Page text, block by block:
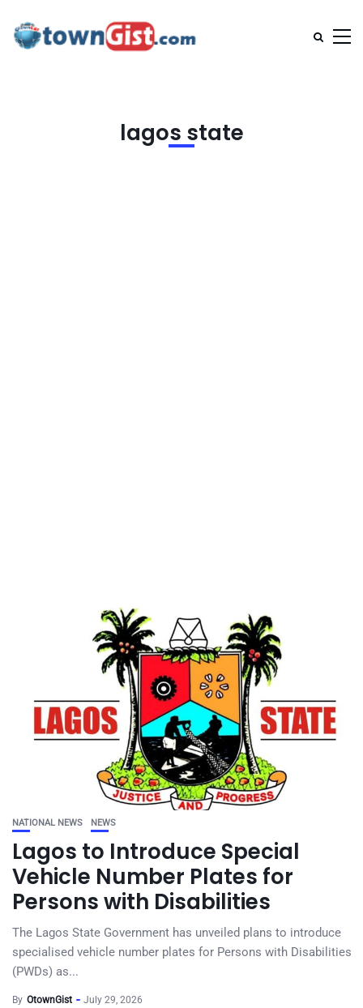
lagos state
NATIONAL NEWS NEWS
Lagos to Introduce Special
Vehicle Number Plates for
Persons with Disabilities
The Lagos State Government has unveiled plans to introduce
specialised vehicle number plates for Persons with Disabilities
(PWDs) as...
By OtownGist July 29, 2026